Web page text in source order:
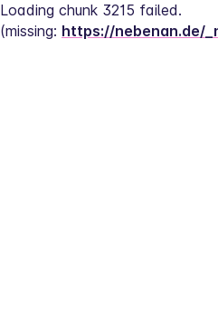
Loading chunk 3215 failed.
(missing: https://nebenan.de/